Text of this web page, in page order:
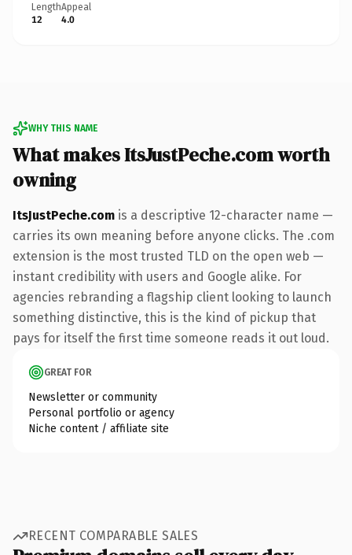
Length
12
Appeal
4.0
WHY THIS NAME
What makes ItsJustPeche.com worth
owning
ItsJustPeche.com is a descriptive 12-character name —
carries its own meaning before anyone clicks. The .com
extension is the most trusted TLD on the open web —
instant credibility with users and Google alike. For
agencies rebranding a flagship client looking to launch
something distinctive, this is the kind of pickup that
pays for itself the first time someone reads it out loud.
GREAT FOR
Newsletter or community
Personal portfolio or agency
Niche content / affiliate site
RECENT COMPARABLE SALES